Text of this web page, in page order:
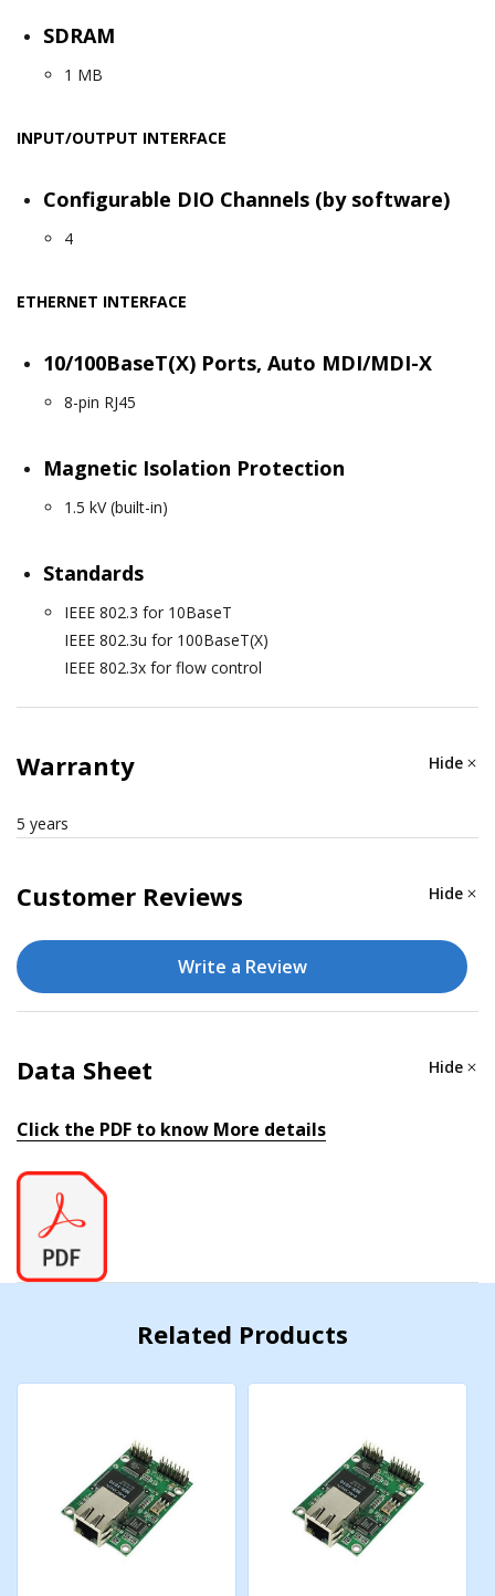
SDRAM
1 MB
INPUT/OUTPUT INTERFACE
Configurable DIO Channels (by software)
4
ETHERNET INTERFACE
10/100BaseT(X) Ports, Auto MDI/MDI-X
8-pin RJ45
Magnetic Isolation Protection
1.5 kV (built-in)
Standards
IEEE 802.3 for 10BaseT
IEEE 802.3u for 100BaseT(X)
IEEE 802.3x for flow control
Web Console (HTTP), Windows Utility, Telnet Console,
ARP, Device Search Utility (DSU), DHCP Client, HTTP,
IPv4, SMTP, SNMPv1/v2c, TCP/IP, Telnet, UDP, Web
Console, ICMP
Windows Real COM Drivers
Windows 95/98/ME/NT/2000, Windows
2008 R2/2012/2012 R2/2016/2019 (x64), Windows
Linux Real TTY Drivers
Fixed TTY Drivers
QNX 6, Solaris 10, FreeBSD, AIX 5.x, HP-UX 11i, Mac OS
Android API
Warranty Hide
5 years
Customer Reviews Hide
Write a Review
Data Sheet Hide
Click the PDF to know More details
Related Products